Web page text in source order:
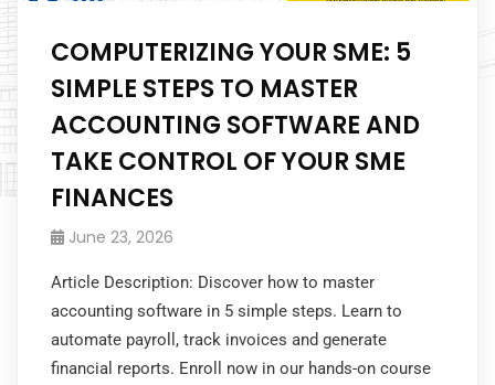
COMPUTERIZING YOUR SME: 5
SIMPLE STEPS TO MASTER
ACCOUNTING SOFTWARE AND
TAKE CONTROL OF YOUR SME
FINANCES
June 23, 2026
Article Description: Discover how to master
accounting software in 5 simple steps. Learn to
automate payroll, track invoices and generate
financial reports. Enroll now in our hands-on course